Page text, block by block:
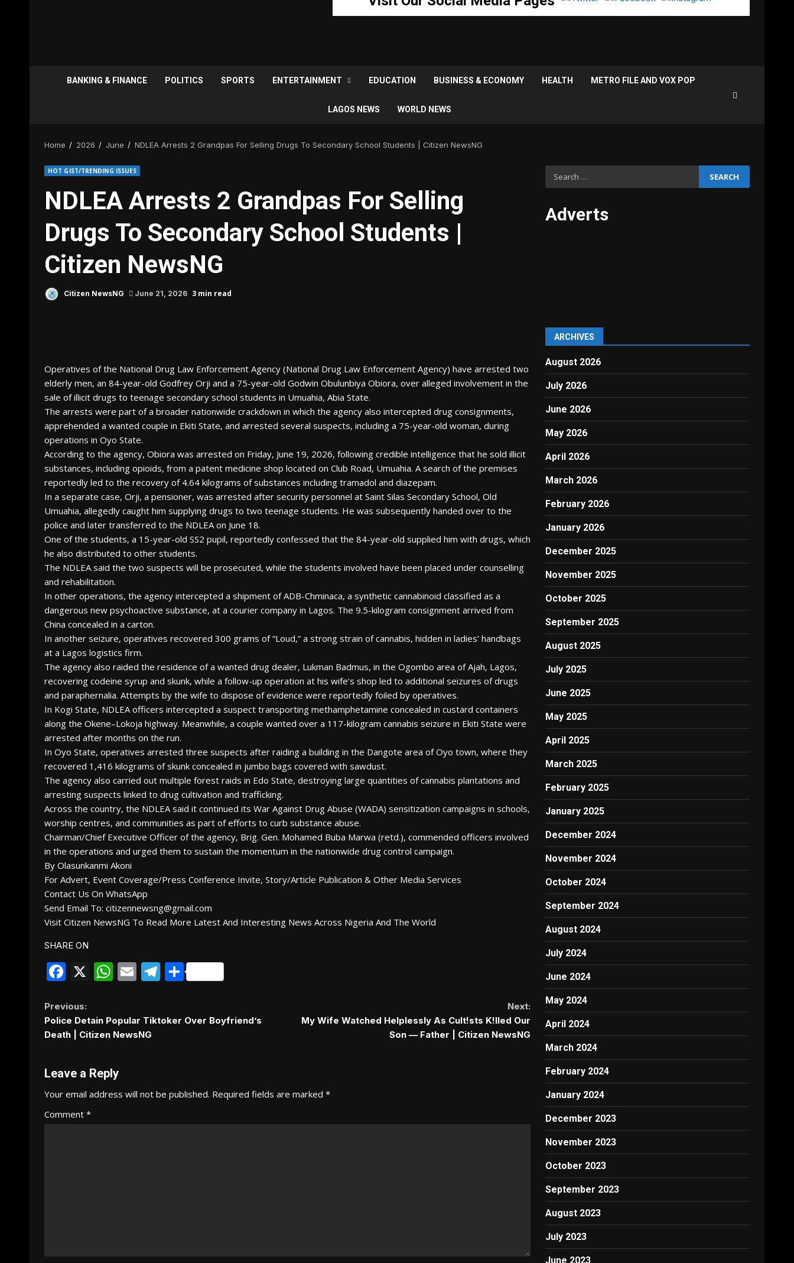
BANKING & FINANCE POLITICS SPORTS ENTERTAINMENT EDUCATION BUSINESS & ECONOMY HEALTH METRO FILE AND VOX POP
LAGOS NEWS WORLD NEWS
Home 2026 June NDLEA Arrests 2 Grandpas For Selling Drugs To Secondary School Students | Citizen NewsNG
HOT GIST/TRENDING ISSUES
NDLEA Arrests 2 Grandpas For Selling
Drugs To Secondary School Students |
Citizen NewsNG
Citizen NewsNG June 21, 2026 3 min read
Operatives of the National Drug Law Enforcement Agency (National Drug Law Enforcement Agency) have arrested two
elderly men, an 84-year-old Godfrey Orji and a 75-year-old Godwin Obulunbiya Obiora, over alleged involvement in the
sale of illicit drugs to teenage secondary school students in Umuahia, Abia State.
The arrests were part of a broader nationwide crackdown in which the agency also intercepted drug consignments,
apprehended a wanted couple in Ekiti State, and arrested several suspects, including a 75-year-old woman, during
operations in Oyo State.
According to the agency, Obiora was arrested on Friday, June 19, 2026, following credible intelligence that he sold illicit
substances, including opioids, from a patent medicine shop located on Club Road, Umuahia. A search of the premises
reportedly led to the recovery of 4.64 kilograms of substances including tramadol and diazepam.
In a separate case, Orji, a pensioner, was arrested after security personnel at Saint Silas Secondary School, Old
Umuahia, allegedly caught him supplying drugs to two teenage students. He was subsequently handed over to the
police and later transferred to the NDLEA on June 18.
One of the students, a 15-year-old SS2 pupil, reportedly confessed that the 84-year-old supplied him with drugs, which
he also distributed to other students.
The NDLEA said the two suspects will be prosecuted, while the students involved have been placed under counselling
and rehabilitation.
In other operations, the agency intercepted a shipment of ADB-Chminaca, a synthetic cannabinoid classified as a
dangerous new psychoactive substance, at a courier company in Lagos. The 9.5-kilogram consignment arrived from
China concealed in a carton.
In another seizure, operatives recovered 300 grams of “Loud,” a strong strain of cannabis, hidden in ladies’ handbags
at a Lagos logistics firm.
The agency also raided the residence of a wanted drug dealer, Lukman Badmus, in the Ogombo area of Ajah, Lagos,
recovering codeine syrup and skunk, while a follow-up operation at his wife’s shop led to additional seizures of drugs
and paraphernalia. Attempts by the wife to dispose of evidence were reportedly foiled by operatives.
In Kogi State, NDLEA officers intercepted a suspect transporting methamphetamine concealed in custard containers
along the Okene–Lokoja highway. Meanwhile, a couple wanted over a 117-kilogram cannabis seizure in Ekiti State were
arrested after months on the run.
In Oyo State, operatives arrested three suspects after raiding a building in the Dangote area of Oyo town, where they
recovered 1,416 kilograms of skunk concealed in jumbo bags covered with sawdust.
The agency also carried out multiple forest raids in Edo State, destroying large quantities of cannabis plantations and
arresting suspects linked to drug cultivation and trafficking.
Across the country, the NDLEA said it continued its War Against Drug Abuse (WADA) sensitization campaigns in schools,
worship centres, and communities as part of efforts to curb substance abuse.
Chairman/Chief Executive Officer of the agency, Brig. Gen. Mohamed Buba Marwa (retd.), commended officers involved
in the operations and urged them to sustain the momentum in the nationwide drug control campaign.
By Olasunkanmi Akoni
For Advert, Event Coverage/Press Conference Invite, Story/Article Publication & Other Media Services
Contact Us On WhatsApp
Send Email To: citizennewsng@gmail.com
Visit Citizen NewsNG To Read More Latest And Interesting News Across Nigeria And The World
SHARE ON
Facebook
X WhatsApp
EmailTelegram
Share
Continue
Reading
Previous:
Police Detain Popular Tiktoker Over Boyfriend’s
Death | Citizen NewsNG
Next:
My Wife Watched Helplessly As Cult!sts K!lled Our
Son — Father | Citizen NewsNG
Leave a Reply
Your email address will not be published. Required fields are marked *
Comment *
Search
for:
Adverts
ARCHIVES
August 2026
July 2026
June 2026
May 2026
April 2026
March 2026
February 2026
January 2026
December 2025
November 2025
October 2025
September 2025
August 2025
July 2025
June 2025
May 2025
April 2025
March 2025
February 2025
January 2025
December 2024
November 2024
October 2024
September 2024
August 2024
July 2024
June 2024
May 2024
April 2024
March 2024
February 2024
January 2024
December 2023
November 2023
October 2023
September 2023
August 2023
July 2023
June 2023